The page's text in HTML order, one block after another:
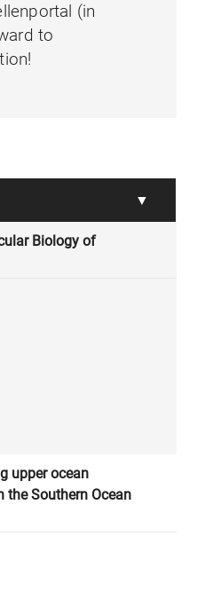
(in
to
▼
Biology of
upper ocean
Southern Ocean